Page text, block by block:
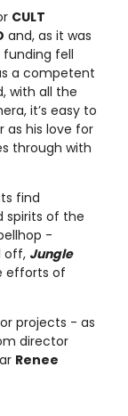
CULT
and, as it was
fell
a competent
with all the
it’s easy to
as his love for
through with
find
spirits of the
-
off, Jungle
efforts of
projects - as
director
Renee